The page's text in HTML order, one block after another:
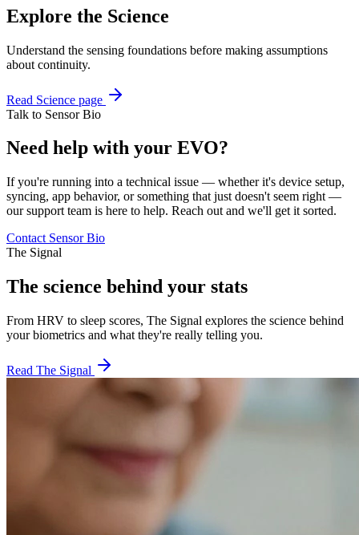
Explore the Science
Understand the sensing foundations before making assumptions
about continuity.
Read Science page
Talk to Sensor Bio
Need help with your EVO?
If you're running into a technical issue — whether it's device setup,
syncing, app behavior, or something that just doesn't seem right —
our support team is here to help. Reach out and we'll get it sorted.
Contact Sensor Bio
The Signal
The science behind your stats
From HRV to sleep scores, The Signal explores the science behind
your biometrics and what they're really telling you.
Read The Signal